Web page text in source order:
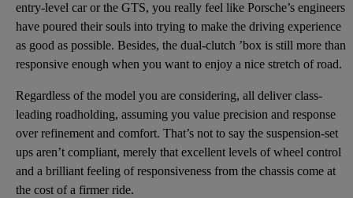
entry-level car or the GTS, you really feel like Porsche’s engineers
have poured their souls into trying to make the driving experience
as good as possible. Besides, the dual-clutch ’box is still more than
responsive enough when you want to enjoy a nice stretch of road.
Regardless of the model you are considering, all deliver class-
leading roadholding, assuming you value precision and response
over refinement and comfort. That’s not to say the suspension-set
ups aren’t compliant, merely that excellent levels of wheel control
and a brilliant feeling of responsiveness from the chassis come at
the cost of a firmer ride.